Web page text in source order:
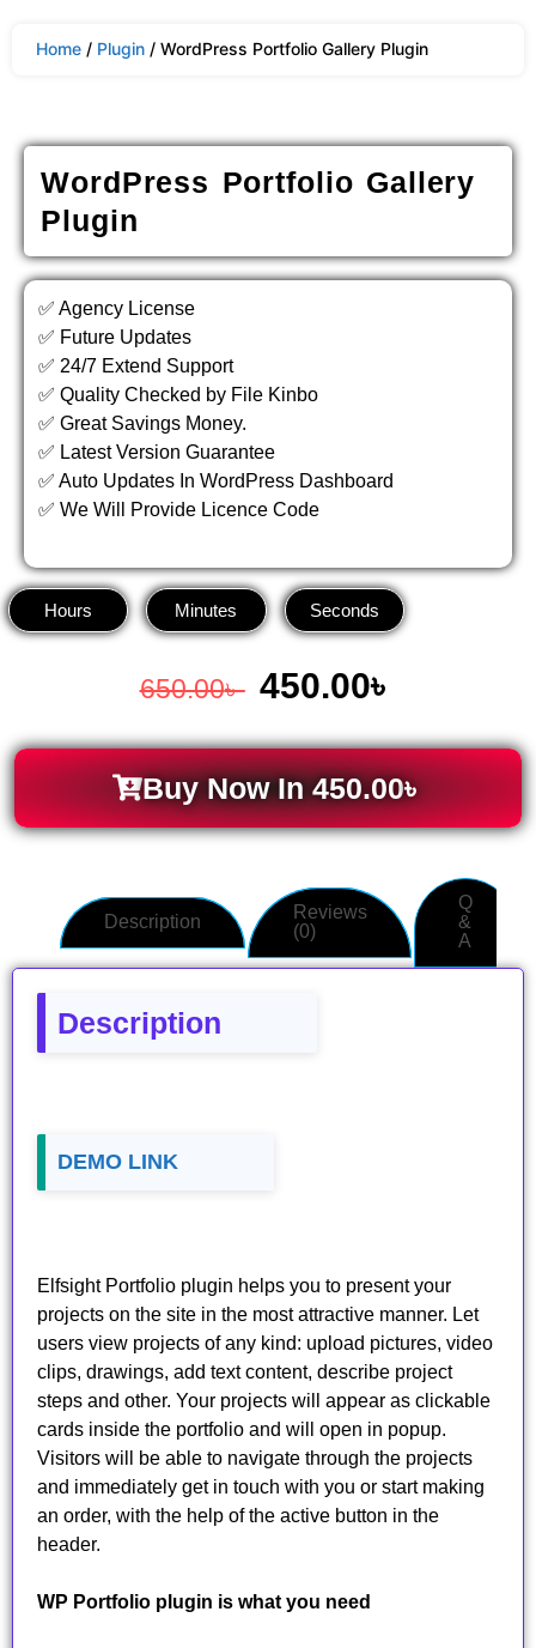
Home / Plugin / WordPress Portfolio Gallery Plugin
WordPress Portfolio Gallery
Plugin
✅ Agency License
✅ Future Updates
✅ 24/7 Extend Support
✅ Quality Checked by File Kinbo
✅ Great Savings Money.
✅ Latest Version Guarantee
✅ Auto Updates In WordPress Dashboard
✅ We Will Provide Licence Code
Hours Minutes Seconds
650.00৳ 450.00৳
Buy Now In450.00৳
Description
Reviews
(0)
Q
&
A
Description
DEMO LINK
Elfsight Portfolio plugin helps you to present your
projects on the site in the most attractive manner. Let
users view projects of any kind: upload pictures, video
clips, drawings, add text content, describe project
steps and other. Your projects will appear as clickable
cards inside the portfolio and will open in popup.
Visitors will be able to navigate through the projects
and immediately get in touch with you or start making
an order, with the help of the active button in the
header.
WP Portfolio plugin is what you need